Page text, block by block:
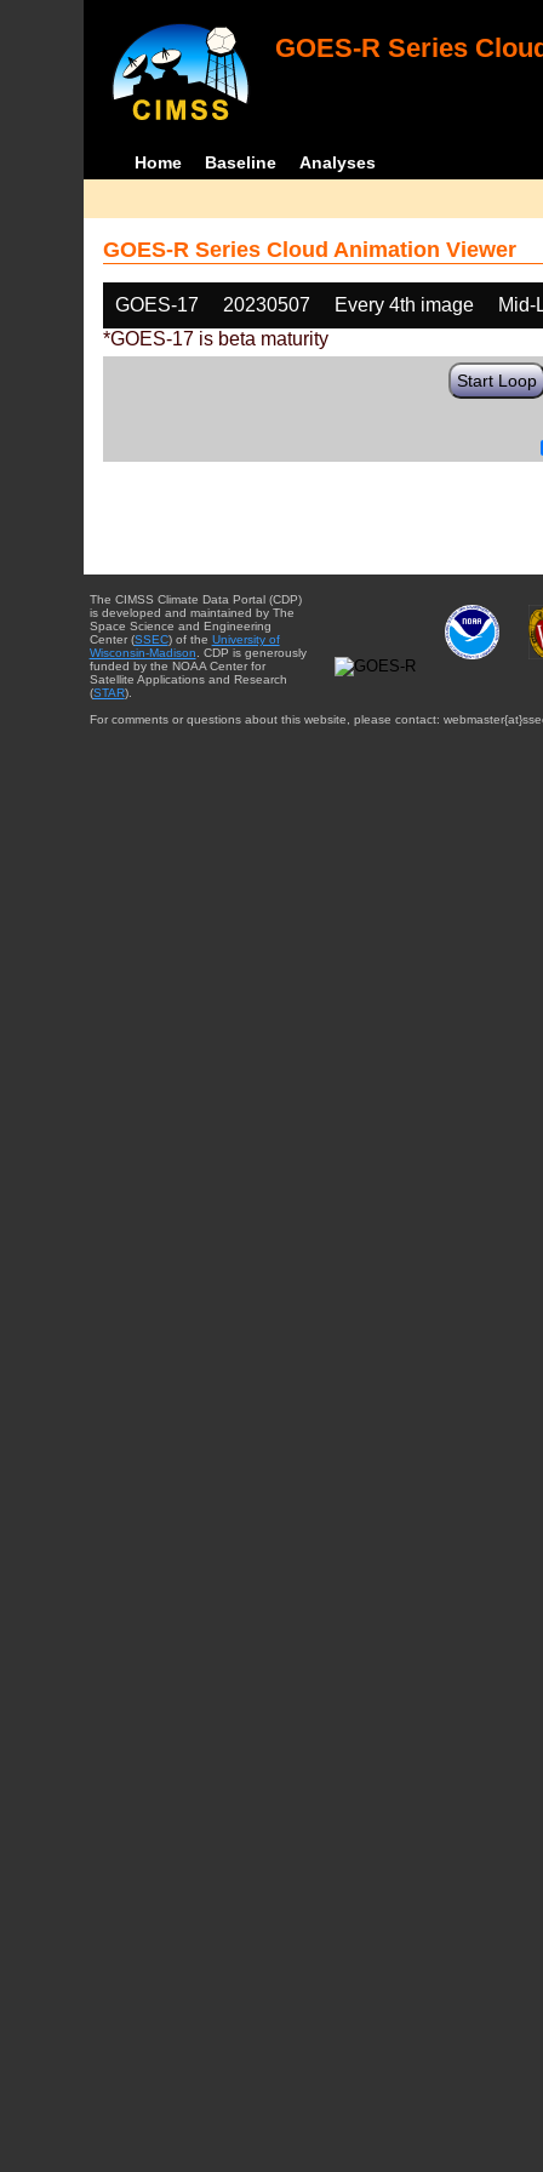
GOES-R Series
Home Baseline Analyses
GOES-R Series Cloud Animation Viewer
GOES-17 20230507 Every 4th image
Mid-
*GOES-17 is beta maturity
Start Loop
The CIMSS Climate Data Portal (CDP)
is developed and maintained by The
Space Science and Engineering
Center (SSEC) of the University of
Wisconsin-Madison . CDP is generously
funded by the NOAA Center for
Satellite Applications and Research
(STAR).
For comments or questions about this website, please contact: